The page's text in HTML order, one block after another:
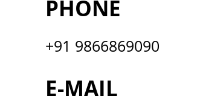
PHONE
+91 9866869090
E-MAIL